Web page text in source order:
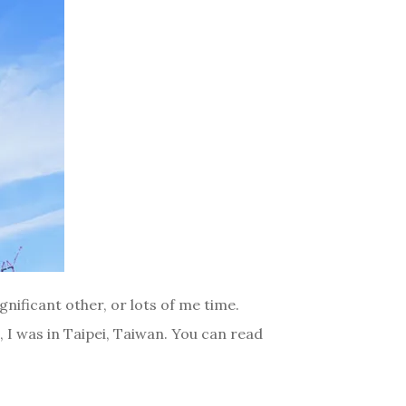
other, or lots of me time.
was in Taipei, Taiwan. You can read